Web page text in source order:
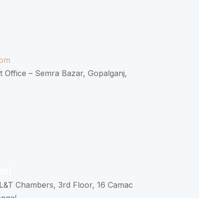
– Semra Bazar, Gopalganj,
Chambers, 3rd Floor, 16 Camac